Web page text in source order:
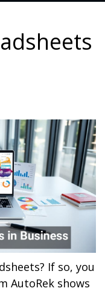
If so, you
AutoRek shows